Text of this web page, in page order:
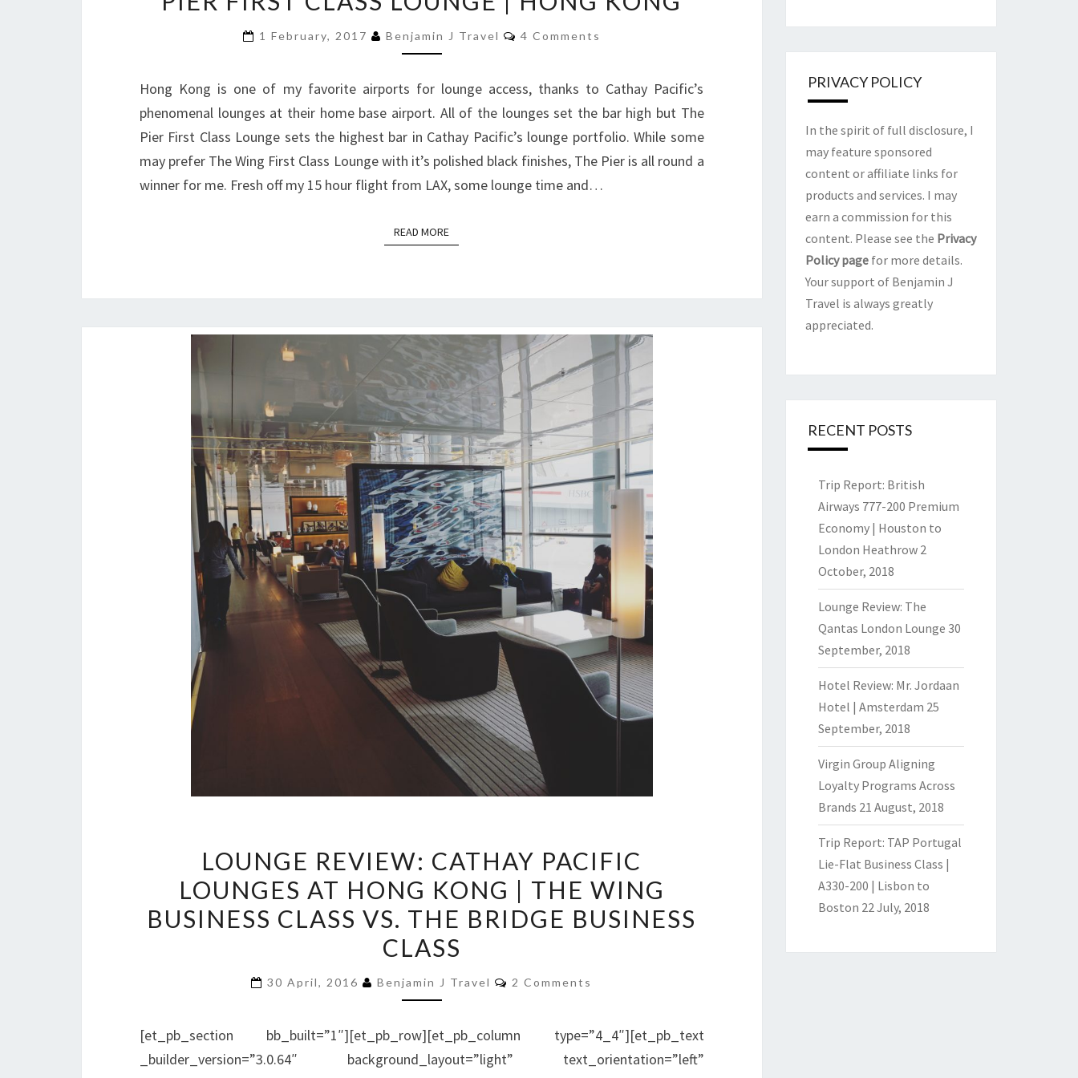
|
PIER
FIRST
CLASS
LOUNGE
|
KONG
1 February, 2017 Benjamin J Travel Comments
4 Comments
Hong Kong is one of my favorite airports for lounge access, thanks to Cathay Pacific’s
phenomenal lounges at their home base airport. All of the lounges set the bar high but The
Pier First Class Lounge sets the highest bar in Cathay Pacific’s lounge portfolio. While some
may prefer The Wing First Class Lounge with it’s polished black finishes, The Pier is all round a
winner for me. Fresh off my 15 hour flight from LAX, some lounge time and…
READ MOREREAD MORE
REVIEW:
CATHAY
PACIFIC
LOUNGES
AT
HONG
|
THE
LOUNGE REVIEW: CATHAY PACIFIC
LOUNGES AT HONG KONG | THE WING
BUSINESS CLASS VS. THE BRIDGE BUSINESS
CLASS
30 April, 2016 Benjamin J Travel Comments
2 Comments
[et_pb_section bb_built=”1″][et_pb_row][et_pb_column type=”4_4″][et_pb_text
_builder_version=”3.0.64″ background_layout=”light” text_orientation=”left”
PRIVACY POLICY
In the spirit of full disclosure, I
may feature sponsored
content or affiliate links for
products and services. I may
earn a commission for this
content. Please see the Privacy
Policy pagefor more details.
Your support of Benjamin J
Travel is always greatly
appreciated.
RECENT POSTS
Trip Report: British
Airways 777-200 Premium
Economy | Houston to
London Heathrow 2
October, 2018
Lounge Review: The
Qantas London Lounge 30
September, 2018
Hotel Review: Mr. Jordaan
Hotel | Amsterdam 25
September, 2018
Virgin Group Aligning
Loyalty Programs Across
Brands 21 August, 2018
Trip Report: TAP Portugal
Lie-Flat Business Class |
A330-200 | Lisbon to
Boston 22 July, 2018